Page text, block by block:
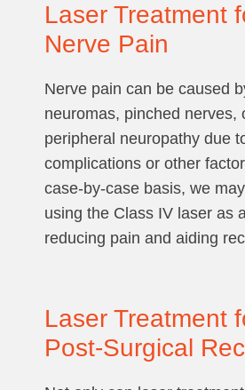
Laser Treatment
Nerve Pain
Nerve pain can be caused
neuromas, pinched nerves,
peripheral neuropathy due
complications or other
case-by-case basis, we
using the Class IV laser as
reducing pain and aiding
Laser Treatment
Post-Surgical